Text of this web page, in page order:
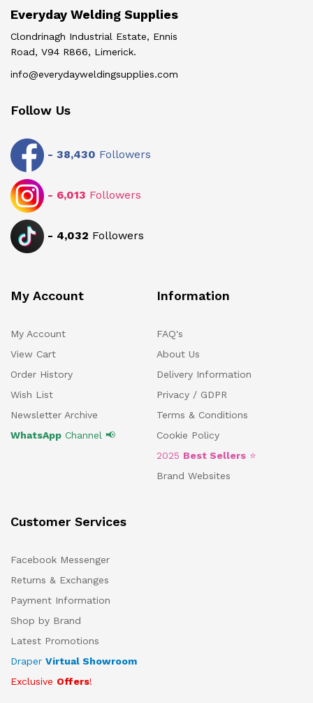
Everyday Welding Supplies
Clondrinagh Industrial Estate, Ennis
Road, V94 R866, Limerick.
info@everydayweldingsupplies.com
Follow Us
- 38,430 Followers
- 6,013 Followers
- 4,032 Followers
My Account
My Account
View Cart
Order History
Wish List
Newsletter Archive
WhatsApp Channel 📢
Information
FAQ's
About Us
Delivery Information
Privacy / GDPR
Terms & Conditions
Cookie Policy
2025 Best Sellers ⭐
Brand Websites
Customer Services
Facebook Messenger
Returns & Exchanges
Payment Information
Shop by Brand
Latest Promotions
Draper Virtual Showroom
Exclusive Offers!